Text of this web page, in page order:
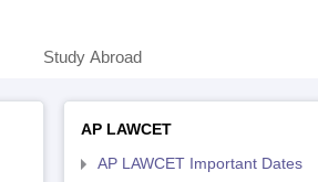
Study Abroad
AP LAWCET
AP LAWCET Important Dates